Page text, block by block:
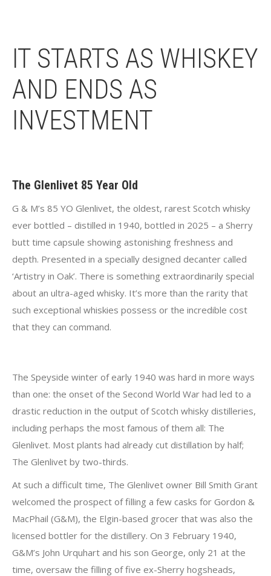
IT STARTS AS WHISKEY
AND ENDS AS
INVESTMENT
The Glenlivet 85 Year Old
G & M’s 85 YO Glenlivet, the oldest, rarest Scotch whisky
ever bottled – distilled in 1940, bottled in 2025 – a Sherry
butt time capsule showing astonishing freshness and
depth. Presented in a specially designed decanter called
‘Artistry in Oak’. There is something extraordinarily special
about an ultra-aged whisky. It’s more than the rarity that
such exceptional whiskies possess or the incredible cost
that they can command.
The Speyside winter of early 1940 was hard in more ways
than one: the onset of the Second World War had led to a
drastic reduction in the output of Scotch whisky distilleries,
including perhaps the most famous of them all: The
Glenlivet. Most plants had already cut distillation by half;
The Glenlivet by two-thirds.
At such a difficult time, The Glenlivet owner Bill Smith Grant
welcomed the prospect of filling a few casks for Gordon &
MacPhail (G&M), the Elgin-based grocer that was also the
licensed bottler for the distillery. On 3 February 1940,
G&M’s John Urquhart and his son George, only 21 at the
time, oversaw the filling of five ex-Sherry hogsheads,